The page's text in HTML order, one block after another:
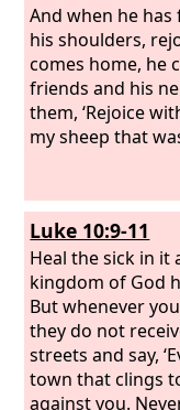
And when he
his shoulders,
comes home, he
friends and his
them, ‘Rejoice
my sheep that
Luke 10:9-11
Heal the sick in it
kingdom of God
But whenever
they do not
streets and say,
town that clings
against you.